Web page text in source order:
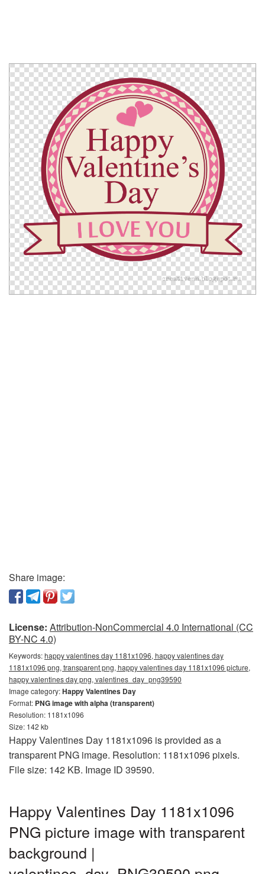
Share image:
License: Attribution-NonCommercial 4.0 International (CC
BY-NC 4.0)
Keywords:happy valentines day 1181x1096, happy valentines day
1181x1096 png, transparent png, happy valentines day 1181x1096 picture,
happy valentines day png, valentines_day_png39590
Image category:Happy Valentines Day
Format: PNG image with alpha (transparent)
Resolution: 1181x1096
Size: 142 kb
Happy Valentines Day 1181x1096 is provided as a
transparent PNG image. Resolution: 1181x1096 pixels.
File size: 142 KB. Image ID 39590.
Happy Valentines Day 1181x1096
PNG picture image with transparent
background |